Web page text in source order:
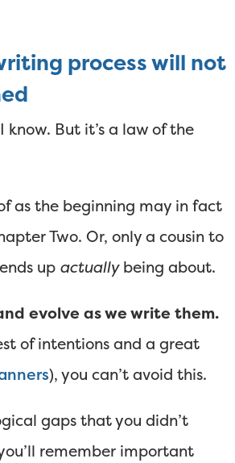
process will not
know. But it’s a law of the
as the beginning may in fact
Two. Or, only a cousin to
up actuallybeing about.
evolve as we write them.
of intentions and a great
), you can’t avoid this.
gaps that you didn’t
remember important